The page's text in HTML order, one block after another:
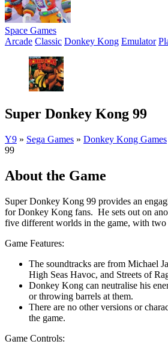
Space Games
Arcade Classic Donkey Kong Emulator
Super Donkey Kong 99
Y9 » Sega Games » Donkey Kong Games
99
About the Game
Super Donkey Kong 99 provides an
for Donkey Kong fans. He sets out on
five different worlds in the game, with
Game Features:
The soundtracks are from Michael
High Seas Havoc, and Streets of
Donkey Kong can neutralise his
or throwing barrels at them.
There are no other versions or
the game.
Game Controls: